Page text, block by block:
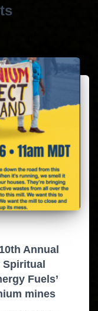
Annual
Spiritual
Fuels’
mines